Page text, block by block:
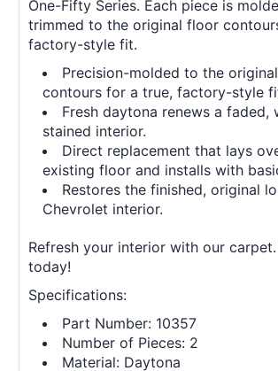
One-Fifty Series. Each piece is
trimmed to the original floor
factory-style fit.
Precision-molded to the
contours for a true, factory-style
Fresh daytona renews a faded,
stained interior.
Direct replacement that lays
existing floor and installs with
Restores the finished, original
Chevrolet interior.
Refresh your interior with our
today!
Specifications:
Part Number: 10357
Number of Pieces: 2
Material: Daytona